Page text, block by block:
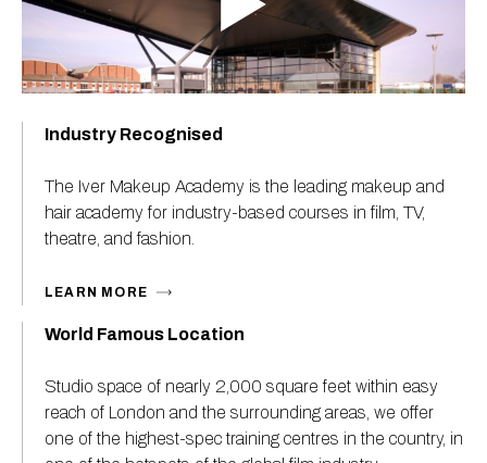
Industry Recognised
The Iver Makeup Academy is the leading makeup and
hair academy for industry-based courses in film, TV,
theatre, and fashion.
LEARN MORE
World Famous Location
Studio space of nearly 2,000 square feet within easy
reach of London and the surrounding areas, we offer
one of the highest-spec training centres in the country, in